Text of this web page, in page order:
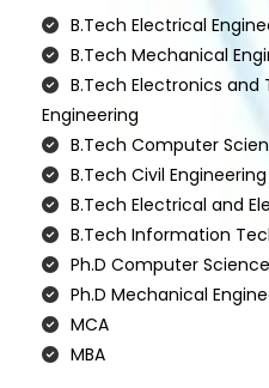
B.Tech Electrical
B.Tech Mechanical
B.Tech Electronics
Engineering
B.Tech Computer
B.Tech Civil Engineering
B.Tech Electrical and
B.Tech Information
Ph.D Computer
Ph.D Mechanical
MCA
MBA